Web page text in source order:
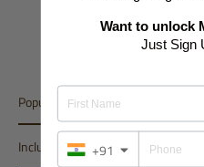
Breadth - 0.40m
However, most of the
Popular Variant
Inclusions
Want to unlock
Just Sign
+91